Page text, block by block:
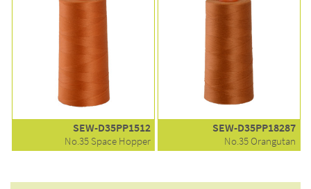
SEW-D35PP1512
No.35 Space Hopper
SEW-D35PP18287
No.35 Orangutan